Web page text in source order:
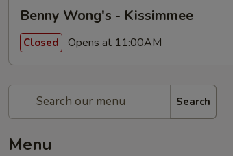
Benny Wong's - Kissimmee
Closed Opens at 11:00AM
Search
Menu